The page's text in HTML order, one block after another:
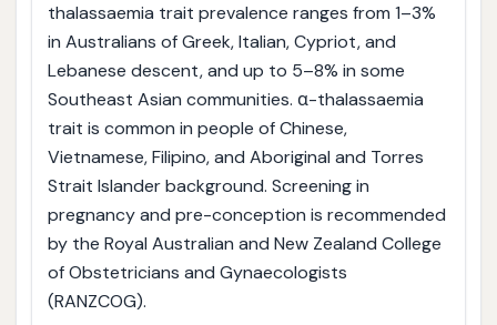
thalassaemia trait prevalence ranges from 1–3%
in Australians of Greek, Italian, Cypriot, and
Lebanese descent, and up to 5–8% in some
Southeast Asian communities. α-thalassaemia
trait is common in people of Chinese,
Vietnamese, Filipino, and Aboriginal and Torres
Strait Islander background. Screening in
pregnancy and pre-conception is recommended
by the Royal Australian and New Zealand College
of Obstetricians and Gynaecologists
(RANZCOG).